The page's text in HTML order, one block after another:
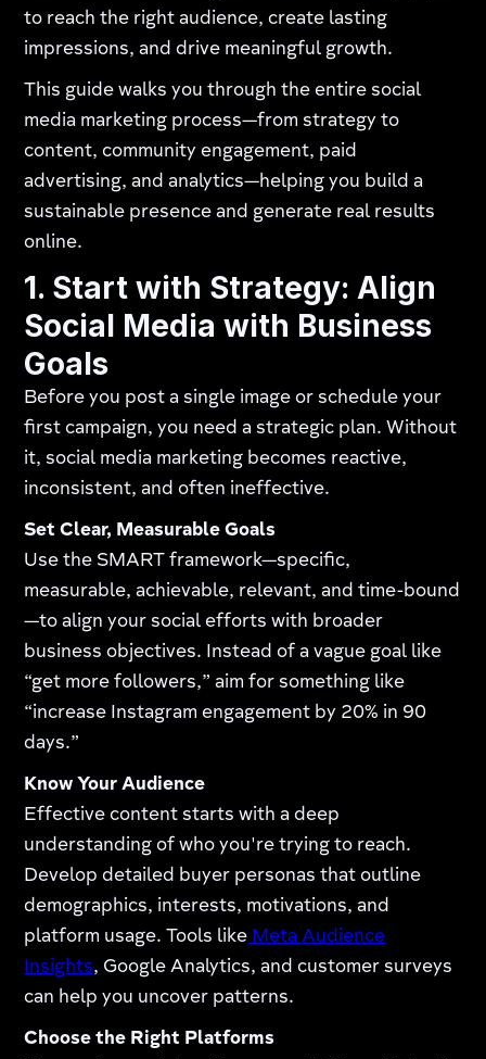
to reach the right audience, create lasting
impressions, and drive meaningful growth.
This guide walks you through the entire social
media marketing process—from strategy to
content, community engagement, paid
advertising, and analytics—helping you build a
sustainable presence and generate real results
online.
1. Start with Strategy: Align
Social Media with Business
Goals
Before you post a single image or schedule your
first campaign, you need a strategic plan. Without
it, social media marketing becomes reactive,
inconsistent, and often ineffective.
Set Clear, Measurable Goals
Use the SMART framework—specific,
measurable, achievable, relevant, and time-bound
—to align your social efforts with broader
business objectives. Instead of a vague goal like
“get more followers,” aim for something like
“increase Instagram engagement by 20% in 90
days.”
Know Your Audience
Effective content starts with a deep
understanding of who you're trying to reach.
Develop detailed buyer personas that outline
demographics, interests, motivations, and
platform usage. Tools like Meta Audience
Insights, Google Analytics, and customer surveys
can help you uncover patterns.
Choose the Right Platforms